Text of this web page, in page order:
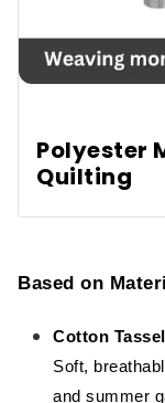
Polyester
Quilting
Based on
Cotton
Soft,
and summer